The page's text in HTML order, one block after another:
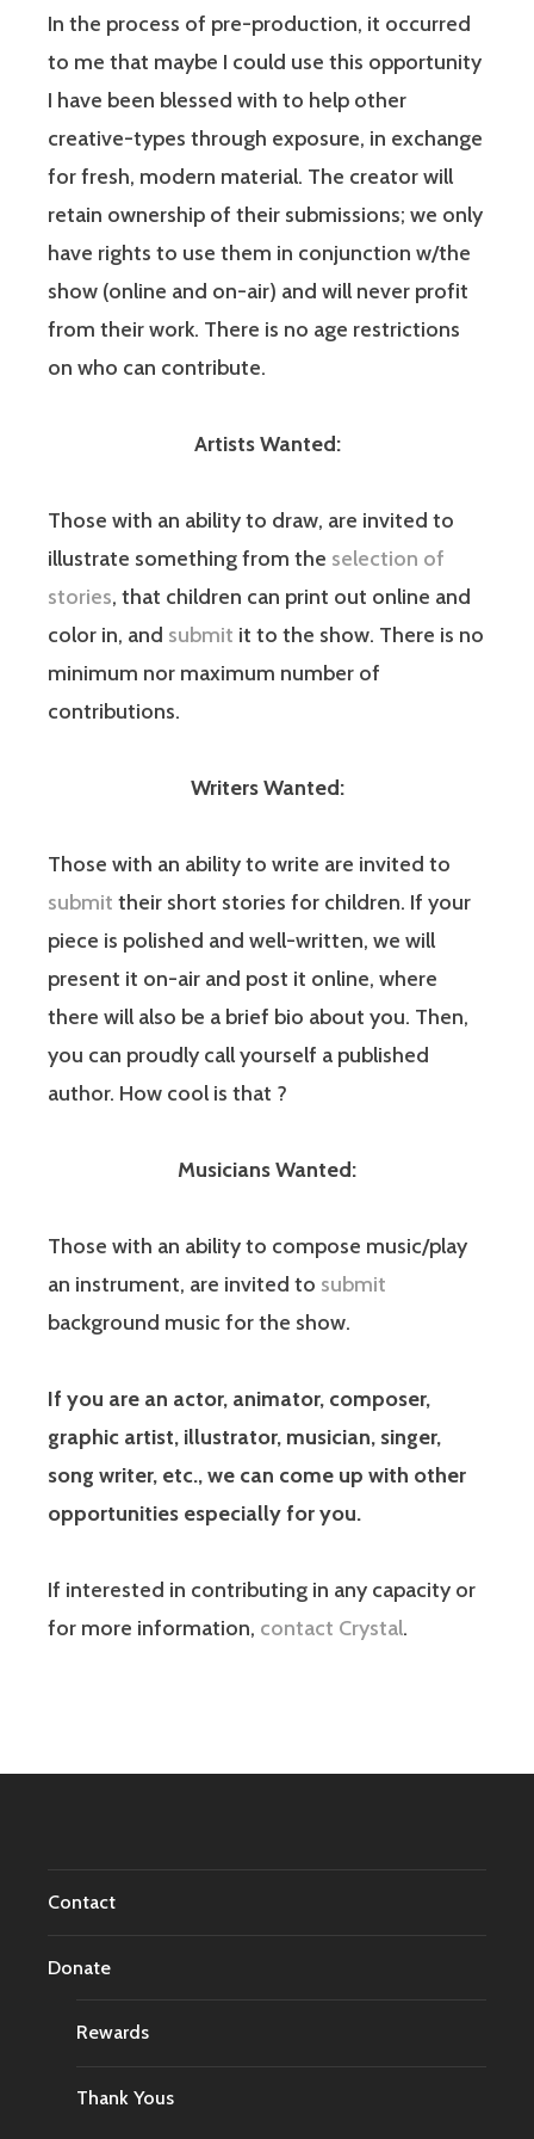
In the process of pre-production, it occurred
to me that maybe I could use this opportunity
I have been blessed with to help other
creative-types through exposure, in exchange
for fresh, modern material. The creator will
retain ownership of their submissions; we only
have rights to use them in conjunction w/the
show (online and on-air) and will never profit
from their work. There is no age restrictions
on who can contribute.
Artists Wanted:
Those with an ability to draw, are invited to
illustrate something from the selection of
stories, that children can print out online and
color in, and submit it to the show. There is no
minimum nor maximum number of
contributions.
Writers Wanted:
Those with an ability to write are invited to
submit their short stories for children. If your
piece is polished and well-written, we will
present it on-air and post it online, where
there will also be a brief bio about you. Then,
you can proudly call yourself a published
author. How cool is that ?
Musicians Wanted:
Those with an ability to compose music/play
an instrument, are invited to submit
background music for the show.
If you are an actor, animator, composer,
graphic artist, illustrator, musician, singer,
song writer, etc., we can come up with other
opportunities especially for you.
If interested in contributing in any capacity or
for more information, contact Crystal.
Contact
Donate
Rewards
Thank Yous